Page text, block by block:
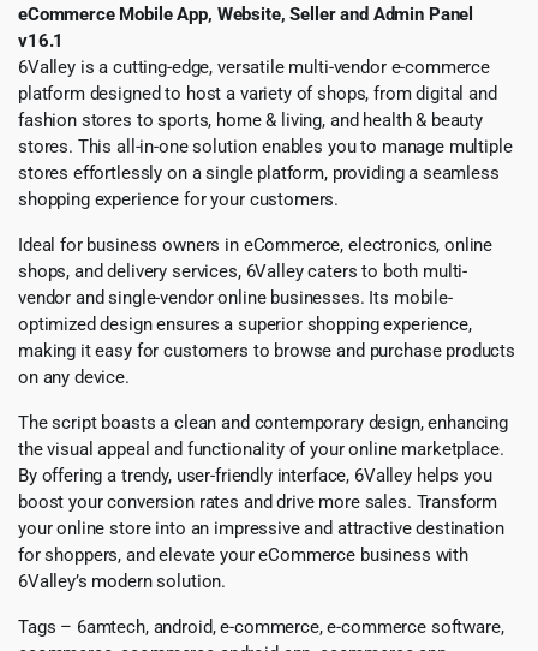
eCommerce Mobile App, Website, Seller and Admin Panel
v16.1
6Valley is a cutting-edge, versatile multi-vendor e-commerce
platform designed to host a variety of shops, from digital and
fashion stores to sports, home & living, and health & beauty
stores. This all-in-one solution enables you to manage multiple
stores effortlessly on a single platform, providing a seamless
shopping experience for your customers.
Ideal for business owners in eCommerce, electronics, online
shops, and delivery services, 6Valley caters to both multi-
vendor and single-vendor online businesses. Its mobile-
optimized design ensures a superior shopping experience,
making it easy for customers to browse and purchase products
on any device.
The script boasts a clean and contemporary design, enhancing
the visual appeal and functionality of your online marketplace.
By offering a trendy, user-friendly interface, 6Valley helps you
boost your conversion rates and drive more sales. Transform
your online store into an impressive and attractive destination
for shoppers, and elevate your eCommerce business with
6Valley’s modern solution.
Tags – 6amtech, android, e-commerce, e-commerce software,